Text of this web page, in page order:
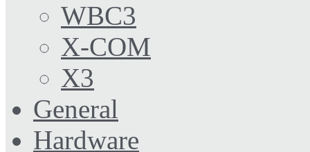
WBC3
X-COM
X3
General
Hardware